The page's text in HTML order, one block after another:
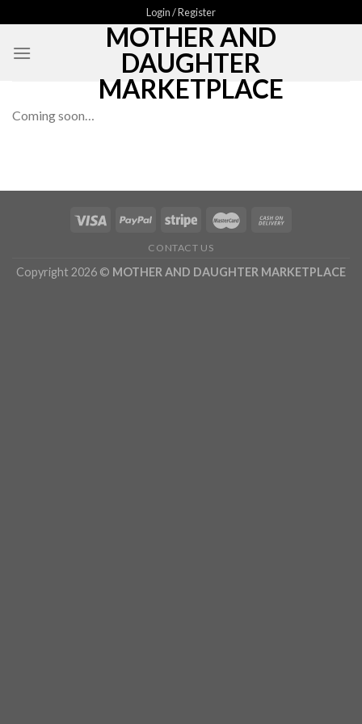
to
content
Login / Register
MOTHER AND
DAUGHTER
MARKETPLACE
Coming soon…
CONTACT US
Copyright 2026 © MOTHER AND DAUGHTER MARKETPLACE